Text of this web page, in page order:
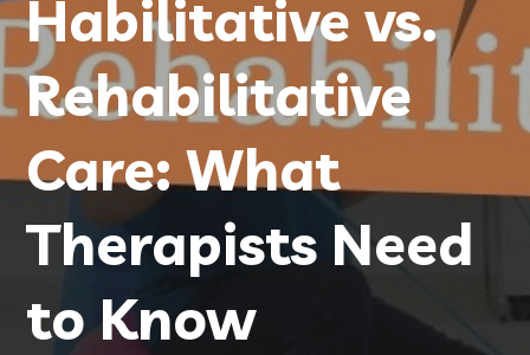
Habilitative vs.
Rehabilitative
Care: What
Therapists Need
to Know